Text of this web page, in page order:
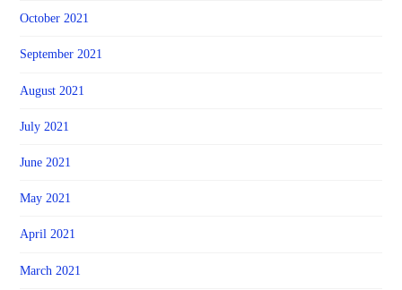
October 2021
September 2021
August 2021
July 2021
June 2021
May 2021
April 2021
March 2021